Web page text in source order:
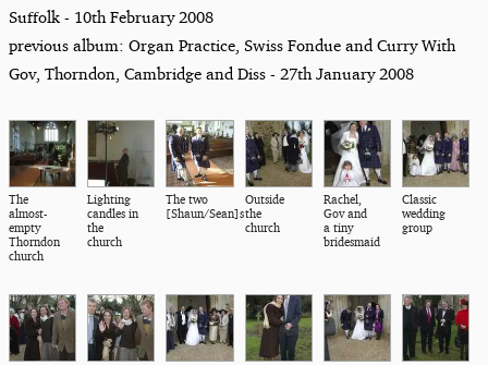
Suffolk - 10th February 2008
previous album: Organ Practice, Swiss Fondue and Curry With
Gov, Thorndon, Cambridge and Diss - 27th January 2008
The
almost-
empty
Thorndon
church
Lighting
candles in
the
church
The two
[Shaun/Sean]s
Outside
the
church
Rachel,
Gov and
a tiny
bridesmaid
Classic
wedding
group